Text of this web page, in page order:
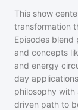
This show
transformation
Episodes
and concepts
and energy
day
philosophy
driven path to